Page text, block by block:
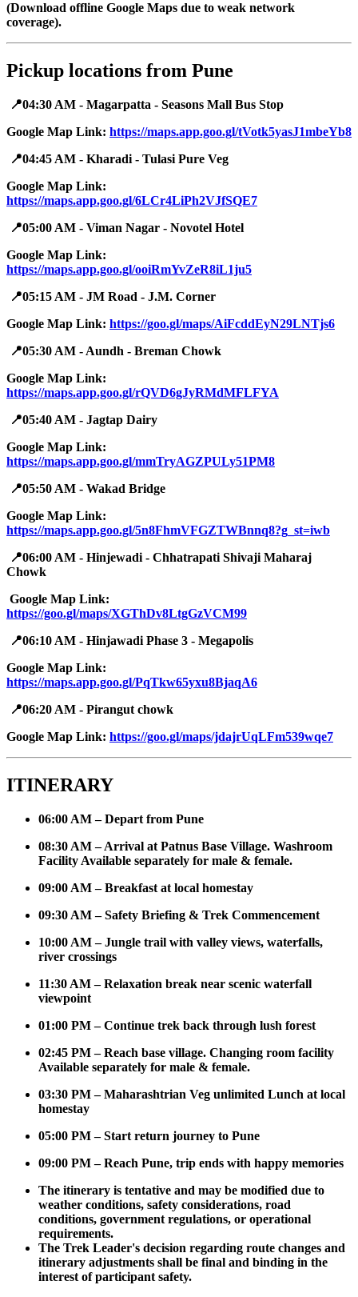
(Download offline Google Maps due to weak network
coverage).
Pickup locations from Pune
📍04:30 AM - Magarpatta - Seasons Mall Bus Stop
Google Map Link: https://maps.app.goo.gl/tVotk5yasJ1mbeYb8
📍04:45 AM - Kharadi - Tulasi Pure Veg
Google Map Link:
https://maps.app.goo.gl/6LCr4LiPh2VJfSQE7
📍05:00 AM - Viman Nagar - Novotel Hotel
Google Map Link:
https://maps.app.goo.gl/ooiRmYvZeR8iL1ju5
📍05:15 AM - JM Road - J.M. Corner
Google Map Link: https://goo.gl/maps/AiFcddEyN29LNTjs6
📍05:30 AM - Aundh - Breman Chowk
Google Map Link:
https://maps.app.goo.gl/rQVD6gJyRMdMFLFYA
📍05:40 AM - Jagtap Dairy
Google Map Link:
https://maps.app.goo.gl/mmTryAGZPULy51PM8
📍05:50 AM - Wakad Bridge
Google Map Link:
https://maps.app.goo.gl/5n8FhmVFGZTWBnnq8?g_st=iwb
📍06:00 AM - Hinjewadi - Chhatrapati Shivaji Maharaj
Chowk
Google Map Link: ​
https://goo.gl/maps/XGThDv8LtgGzVCM99
📍06:10 AM - Hinjawadi Phase 3 - Megapolis
Google Map Link:
https://maps.app.goo.gl/PqTkw65yxu8BjaqA6
📍06:20 AM - Pirangut chowk
Google Map Link: ​ https://goo.gl/maps/jdajrUqLFm539wqe7
ITINERARY
06:00 AM – Depart from Pune
08:30 AM – Arrival at Patnus Base Village. Washroom
Facility Available separately for male & female.
09:00 AM – Breakfast at local homestay
09:30 AM – Safety Briefing & Trek Commencement
10:00 AM – Jungle trail with valley views, waterfalls,
river crossings
11:30 AM – Relaxation break near scenic waterfall
viewpoint
01:00 PM – Continue trek back through lush forest
02:45 PM – Reach base village. Changing room facility
Available separately for male & female.
03:30 PM – Maharashtrian Veg unlimited Lunch at local
homestay
05:00 PM – Start return journey to Pune
09:00 PM – Reach Pune, trip ends with happy memories
The itinerary is tentative and may be modified due to
weather conditions, safety considerations, road
conditions, government regulations, or operational
requirements.
The Trek Leader's decision regarding route changes and
itinerary adjustments shall be final and binding in the
interest of participant safety.